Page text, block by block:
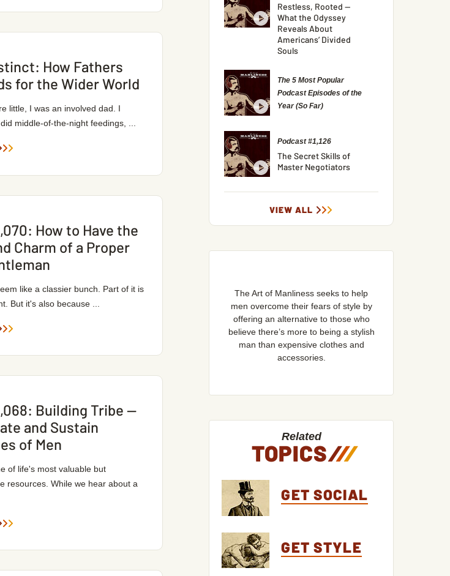
How Fathers
for the Wider World
little, I was an involved dad. I
middle-of-the-night feedings, ...
How to Have the
Charm of a Proper
like a classier bunch. Part of it is
But it's also because ...
Building Tribe —
and Sustain
of Men
of life's most valuable but
resources. While we hear about a
Restless, Rooted —
What the Odyssey
Reveals About
Americans’ Divided
Souls
The 5 Most Popular
Podcast Episodes of the
Year (So Far)
Podcast #1,126
The Secret Skills of
Master Negotiators
VIEW ALL
The Art of Manliness seeks to help
men overcome their fears of style by
offering an alternative to those who
believe there’s more to being a stylish
man than expensive clothes and
accessories.
Related
TOPICS///
GET SOCIAL
GET STYLE